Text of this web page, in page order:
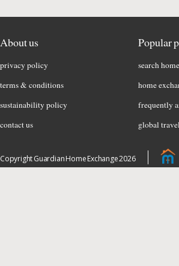
About us
privacy policy
terms & conditions
sustainability policy
contact us
Popular
search
home
frequently
global
Copyright Guardian Home Exchange 2026